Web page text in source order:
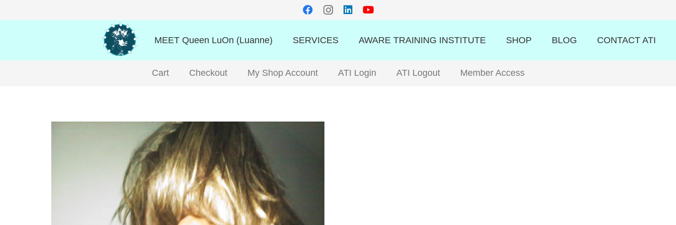
MEET Queen LuOn (Luanne) SERVICES AWARE TRAINING INSTITUTE SHOP BLOG CONTACT ATI
Cart Checkout My Shop Account ATI Login ATI Logout Member Access